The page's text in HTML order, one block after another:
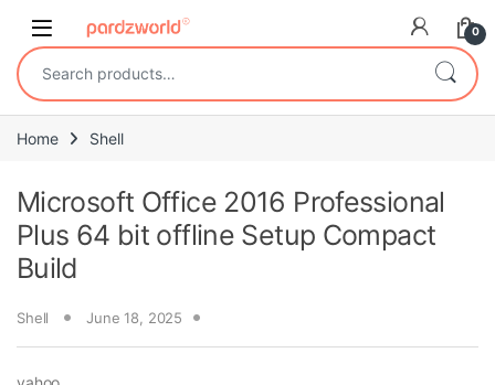
0
Search for:
Home Shell
Microsoft Office 2016 Professional
Plus 64 bit offline Setup Compact
Build
Shell June 18, 2025